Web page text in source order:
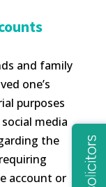
and family
one’s
purposes
media
the
account or